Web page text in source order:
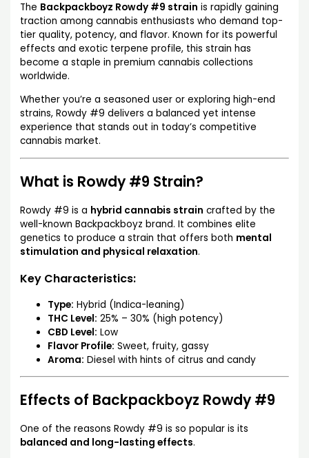
The Backpackboyz Rowdy #9 strain is rapidly gaining
traction among cannabis enthusiasts who demand top-
tier quality, potency, and flavor. Known for its powerful
effects and exotic terpene profile, this strain has
become a staple in premium cannabis collections
worldwide.
Whether you’re a seasoned user or exploring high-end
strains, Rowdy #9 delivers a balanced yet intense
experience that stands out in today’s competitive
cannabis market.
What is Rowdy #9 Strain?
Rowdy #9 is a hybrid cannabis strain crafted by the
well-known Backpackboyz brand. It combines elite
genetics to produce a strain that offers both mental
stimulation and physical relaxation.
Key Characteristics:
Type: Hybrid (Indica-leaning)
THC Level: 25% – 30% (high potency)
CBD Level: Low
Flavor Profile: Sweet, fruity, gassy
Aroma: Diesel with hints of citrus and candy
Effects of Backpackboyz Rowdy #9
One of the reasons Rowdy #9 is so popular is its
balanced and long-lasting effects.